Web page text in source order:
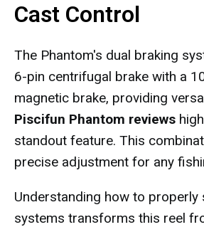
Cast Control
The Phantom's dual braking
6-pin centrifugal brake with a
magnetic brake, providing
Piscifun Phantom reviews
standout feature. This
precise adjustment for any
Understanding how to properly
systems transforms this reel